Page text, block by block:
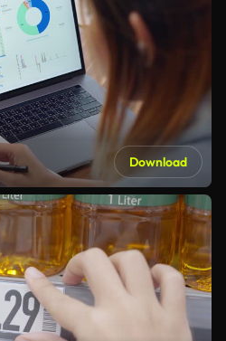
Download